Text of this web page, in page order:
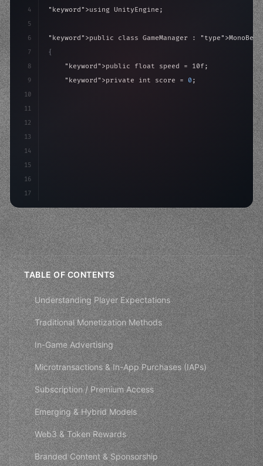
4
5
6
7
8
9
10
11
12
13
14
15
16
17
"keyword" >using UnityEngine;
"keyword" >public class GameManager : "type"
{
"keyword" >public float speed = 10f;
"keyword" >private int score = 0 ;
TABLE OF CONTENTS
Understanding Player Expectations
Traditional Monetization Methods
In-Game Advertising
Microtransactions & In-App Purchases (IAPs)
Subscription / Premium Access
Emerging & Hybrid Models
Web3 & Token Rewards
Branded Content & Sponsorship